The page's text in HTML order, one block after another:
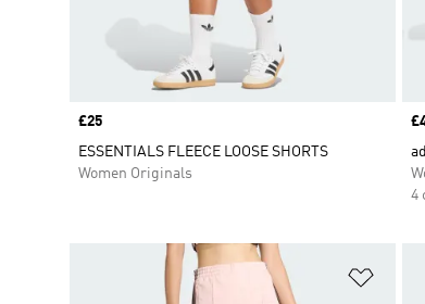
Price
£25
ESSENTIALS FLEECE LOOSE SHORTS
Women Originals
4